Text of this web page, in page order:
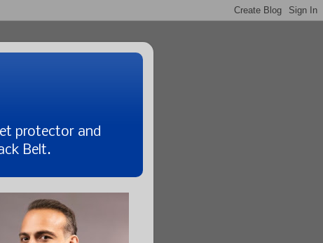
protector and
Belt.